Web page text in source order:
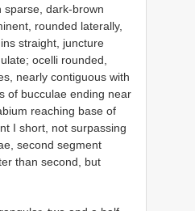
sparse, dark-brown
rounded laterally,
straight, juncture
ocelli rounded,
nearly contiguous with
of bucculae ending near
reaching base of
I short, not surpassing
second segment
than second, but